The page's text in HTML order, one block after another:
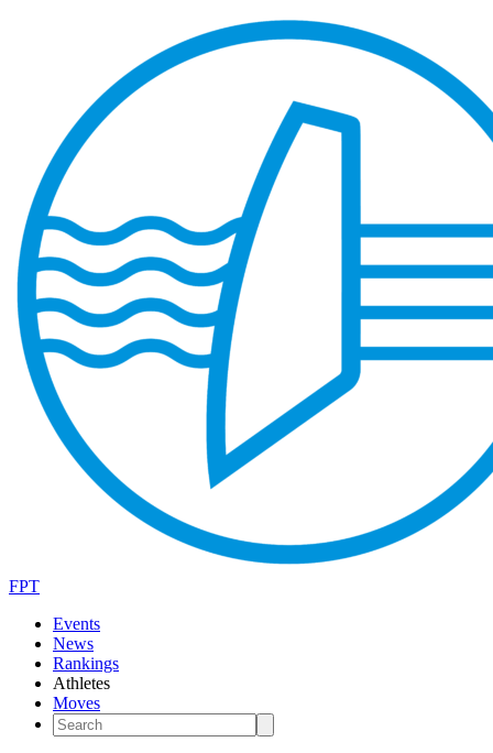
FPT
Events
News
Rankings
Athletes
Moves